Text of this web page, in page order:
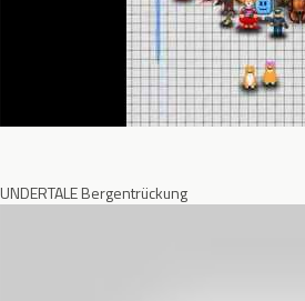
UNDERTALE Bergentrückung